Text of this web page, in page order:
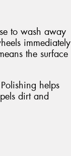
to wash away
immediately
the surface
helps
dirt and